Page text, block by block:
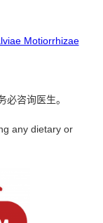
Motiorrhizae
咨询医生。
any dietary or